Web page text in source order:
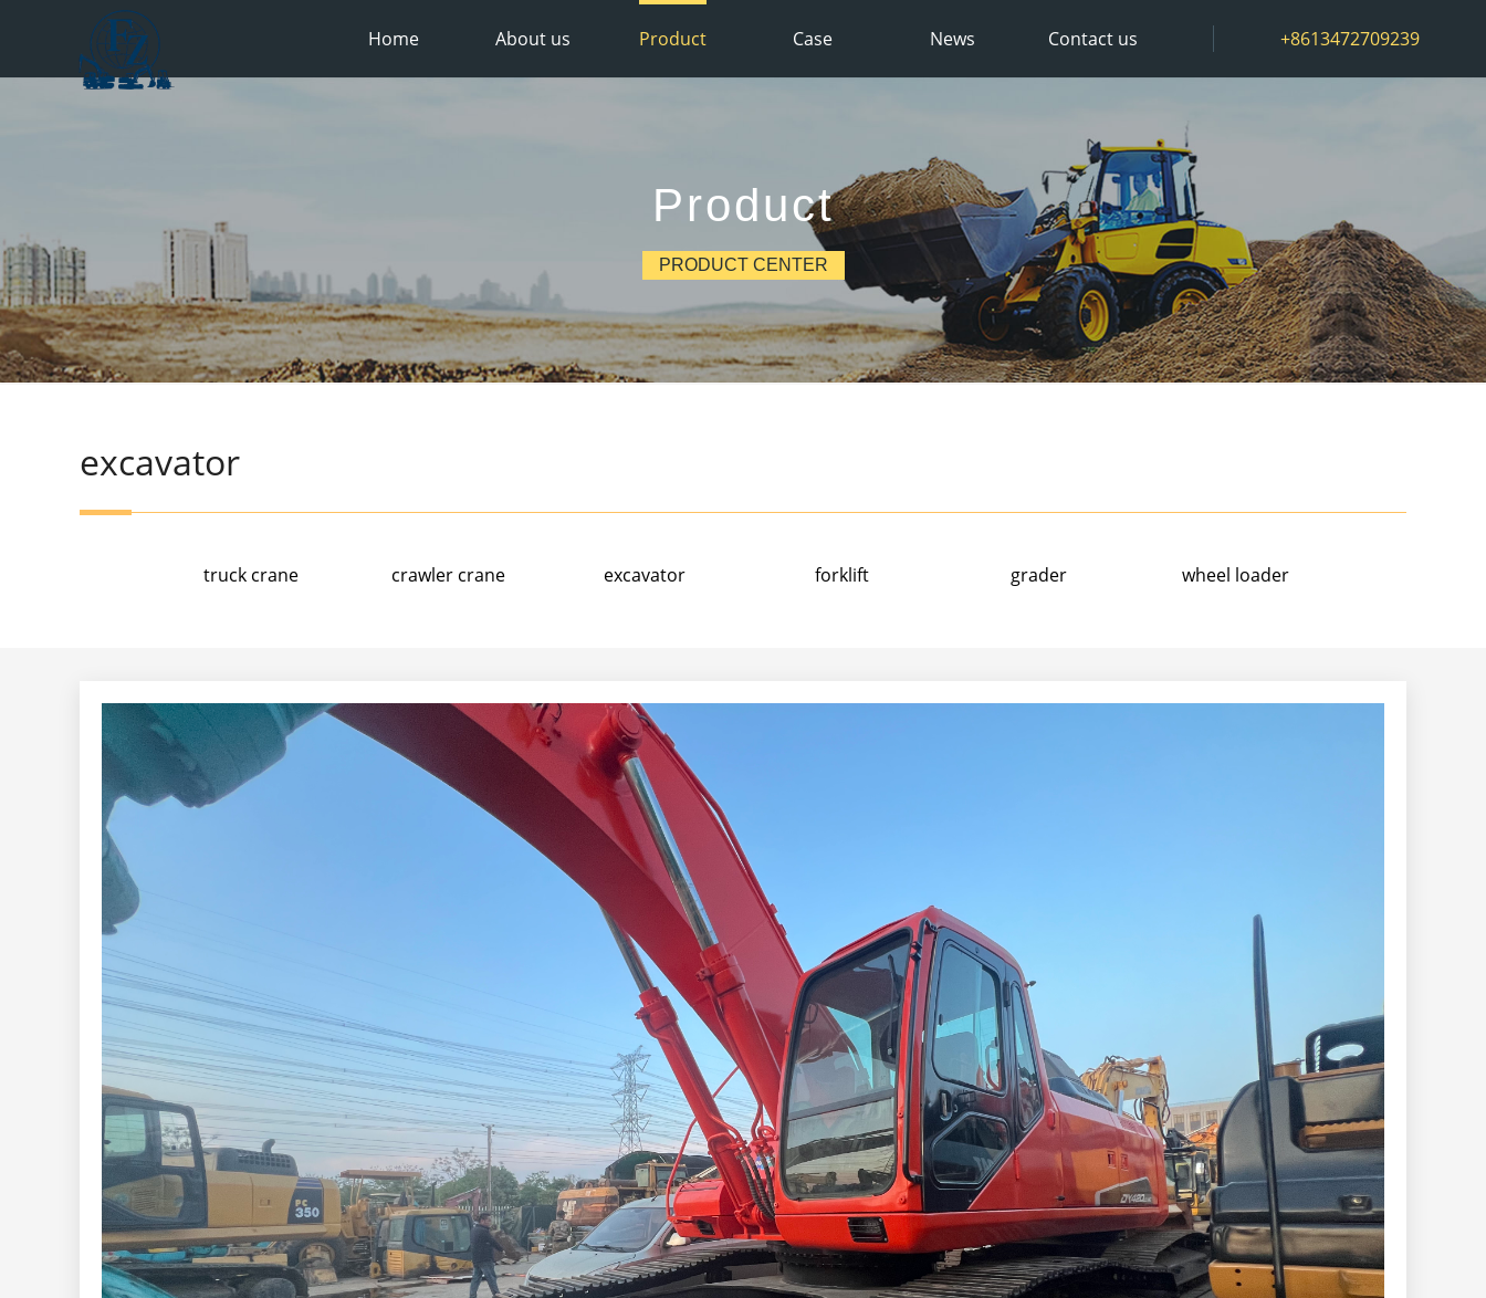
Home About us Product Case News Contact us +8613472709239
Product
PRODUCT CENTER
excavator
truck crane crawler crane excavator forklift grader wheel loader